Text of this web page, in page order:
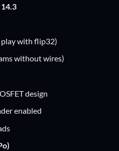
14.3
play with flip32)
without wires)
design
enabled